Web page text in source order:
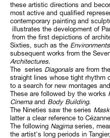
these artistic directions and
most active and qualified
contemporary painting and
illustrates the development of
from the first depictions of
Sixties, such as the Environments
subsequent works from the
Architectures.
The series Diagonals are from
straight lines whose tight rhythm
to a search for new montages
These are followed by the works
Cinemaand Body Building.
The Nineties saw the series
latter a clear reference to
The following Nagjmaseries,
the artist's long periods in